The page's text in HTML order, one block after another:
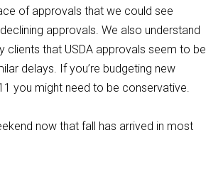
of approvals that we could see
approvals. We also understand
clients that USDA approvals seem to be
delays. If you’re budgeting new
you might need to be conservative.
now that fall has arrived in most